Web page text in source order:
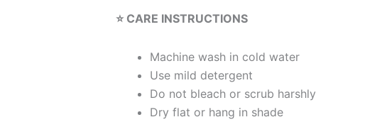
⭐ CARE INSTRUCTIONS
Machine wash in cold water
Use mild detergent
Do not bleach or scrub harshly
Dry flat or hang in shade